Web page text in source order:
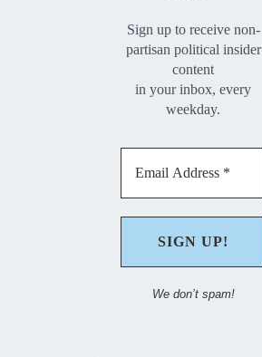
Sign up to receive non-
partisan political insider
content
in your inbox, every
weekday.
We don’t spam!